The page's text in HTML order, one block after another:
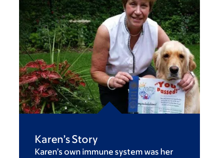
Karen’s Story
Karen’s own immune system was her